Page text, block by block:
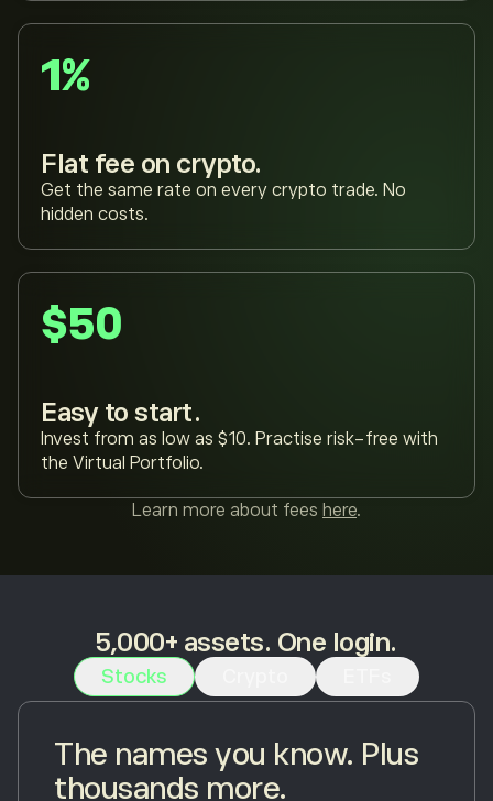
1%
Flat fee on crypto.
Get the same rate on every crypto trade. No
hidden costs.
$50
Easy to start.
Invest from as low as $10. Practise risk-free with
the Virtual Portfolio.
Learn more about fees here.
5,000+ assets. One login.
Stocks
The names you know. Plus
thousands more.